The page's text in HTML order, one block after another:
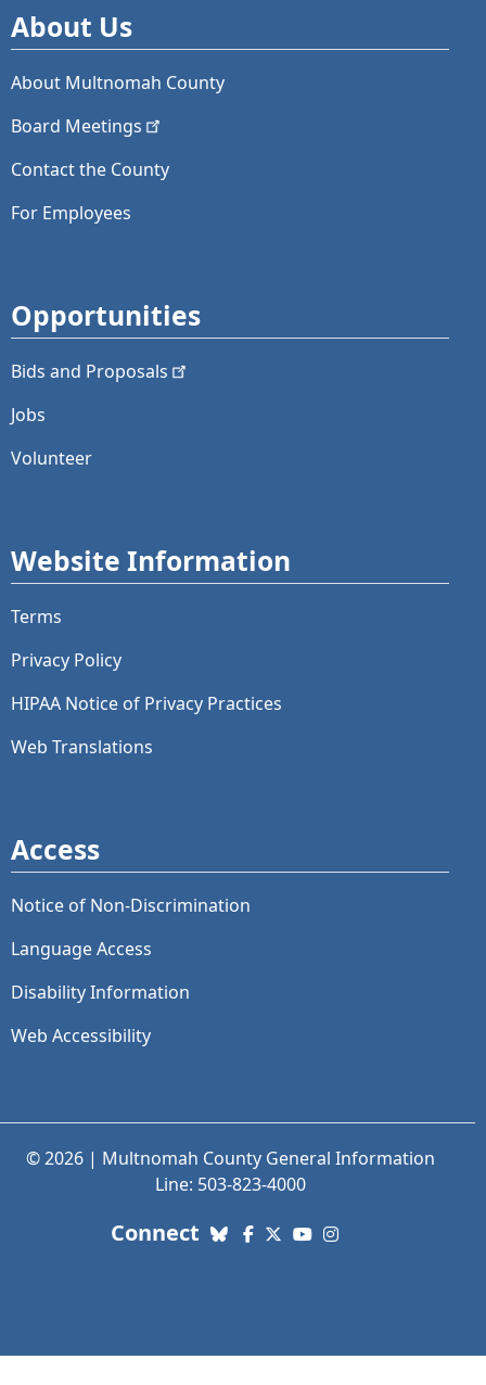
About Us
About Multnomah County
Board Meetings
Contact the County
For Employees
Opportunities
Bids and Proposals
Jobs
Volunteer
Website Information
Terms
Privacy Policy
HIPAA Notice of Privacy Practices
Web Translations
Access
Notice of Non-Discrimination
Language Access
Disability Information
Web Accessibility
© 2026 | Multnomah County General Information
Line: 503-823-4000
Connect with us. Social Media links:
Bluesky
Facebook
X (Twitter)
YouTube
Instagram